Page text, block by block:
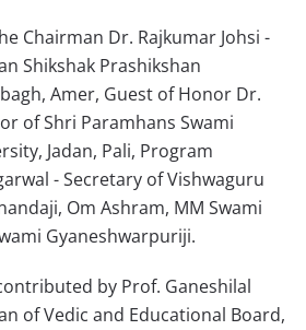
Chairman Dr. Rajkumar Johsi -
Shikshak Prashikshan
Amer, Guest of Honor Dr.
of Shri Paramhans Swami
Jadan, Pali, Program
- Secretary of Vishwaguru
Om Ashram, MM Swami
Gyaneshwarpuriji.
by Prof. Ganeshilal
of Vedic and Educational Board,